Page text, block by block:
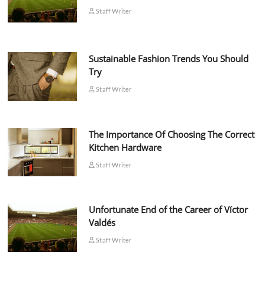
Staff Writer
Sustainable Fashion Trends You Should
Try
Staff Writer
The Importance Of Choosing The Correct
Kitchen Hardware
Staff Writer
Unfortunate End of the Career of Víctor
Valdés
Staff Writer